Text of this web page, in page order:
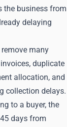
the business from
delaying
many
duplicate
allocation, and
collection delays.
to a buyer, the
days from